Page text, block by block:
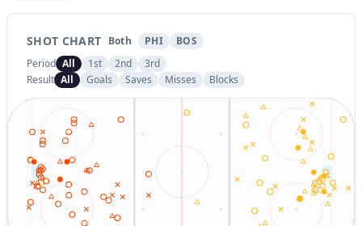
SHOT CHART Both PHI
BOS
Period All 1st 2nd
3rd
Result All Goals Saves Misses Blocks